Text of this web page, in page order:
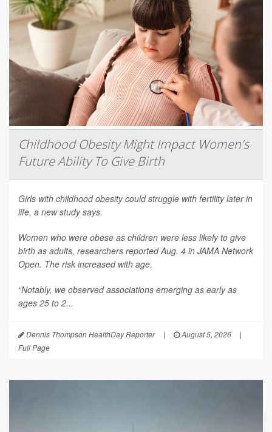
Childhood Obesity Might Impact Women's
Future Ability To Give Birth
Girls with childhood obesity could struggle with fertility later in
life, a new study says.
Women who were obese as children were less likely to give
birth as adults, researchers reported Aug. 4 in JAMA Network
Open. The risk increased with age.
“Notably, we observed associations emerging as early as
ages 25 to 2...
Dennis Thompson HealthDay Reporter | August 5, 2026
|
Full Page